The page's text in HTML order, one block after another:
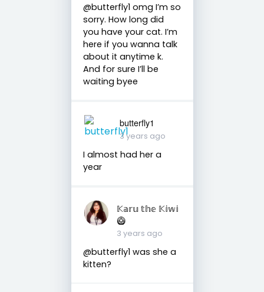
@butterfly1 omg I’m so
sorry. How long did
you have your cat. I’m
here if you wanna talk
about it anytime k.
And for sure I’ll be
waiting byee
butterfly1
3 years ago
I almost had her a
year
𝕂𝕒𝕣𝕦 𝕥𝕙𝕖 𝕂𝕚𝕨𝕚
🥝
3 years ago
@butterfly1 was she a
kitten?